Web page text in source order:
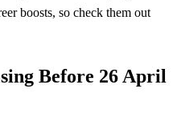
boosts, so check them out
Before 26 April